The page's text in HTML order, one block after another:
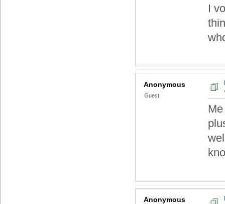
I
Anonymous
Guest
Anonymous